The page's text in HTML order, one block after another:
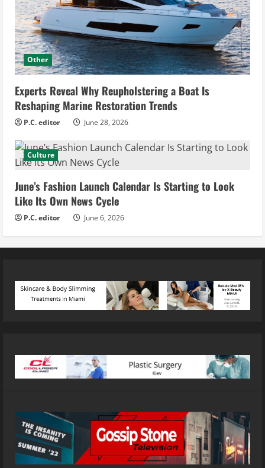
Other
Experts Reveal Why Reupholstering a Boat Is
Reshaping Marine Restoration Trends
P.C. editor June 28, 2026
Culture
June’s Fashion Launch Calendar Is Starting to Look
Like Its Own News Cycle
P.C. editor June 6, 2026